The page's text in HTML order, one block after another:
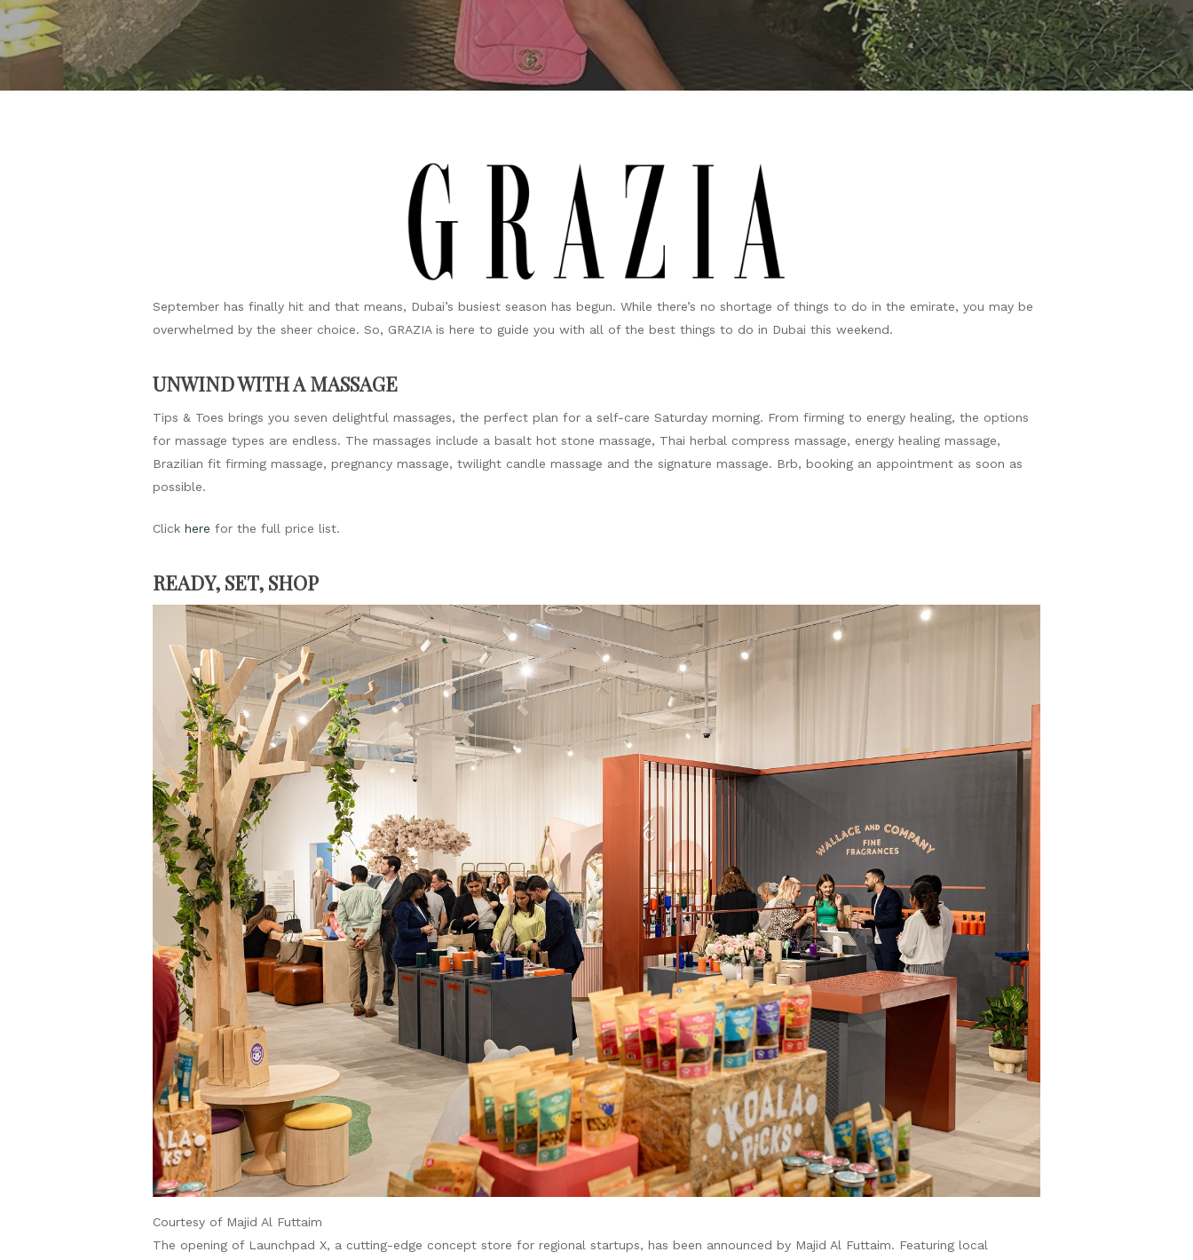
September has finally hit and that means, Dubai’s busiest season has begun. While there’s no shortage of things to do in the emirate, you may be
overwhelmed by the sheer choice. So, GRAZIA is here to guide you with all of the best things to do in Dubai this weekend.
UNWIND WITH A MASSAGE
Tips & Toes brings you seven delightful massages, the perfect plan for a self-care Saturday morning. From firming to energy healing, the options
for massage types are endless. The massages include a basalt hot stone massage, Thai herbal compress massage, energy healing massage,
Brazilian fit firming massage, pregnancy massage, twilight candle massage and the signature massage. Brb, booking an appointment as soon as
possible.
Click here for the full price list.
READY, SET, SHOP
Courtesy of Majid Al Futtaim
The opening of Launchpad X, a cutting-edge concept store for regional startups, has been announced by Majid Al Futtaim. Featuring local